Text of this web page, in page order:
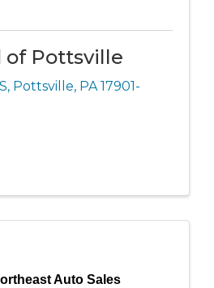
of Pottsville
, Pottsville, PA17901-
Auto Sales